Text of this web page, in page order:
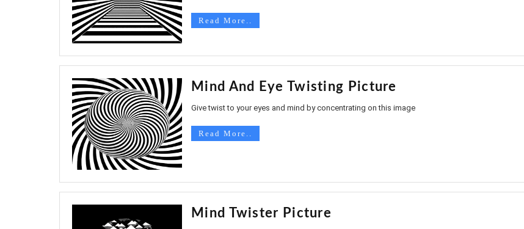
Read More..
Mind And Eye Twisting Picture
Give twist to your eyes and mind by concentrating on this image
Read More..
Mind Twister Picture